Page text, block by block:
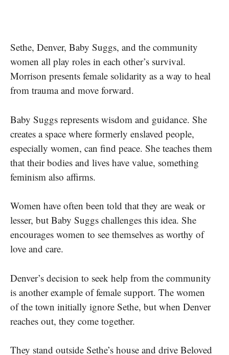
Sethe, Denver, Baby Suggs, and the community
women all play roles in each other’s survival.
Morrison presents female solidarity as a way to heal
from trauma and move forward.
Baby Suggs represents wisdom and guidance. She
creates a space where formerly enslaved people,
especially women, can find peace. She teaches them
that their bodies and lives have value, something
feminism also affirms.
Women have often been told that they are weak or
lesser, but Baby Suggs challenges this idea. She
encourages women to see themselves as worthy of
love and care.
Denver’s decision to seek help from the community
is another example of female support. The women
of the town initially ignore Sethe, but when Denver
reaches out, they come together.
They stand outside Sethe’s house and drive Beloved